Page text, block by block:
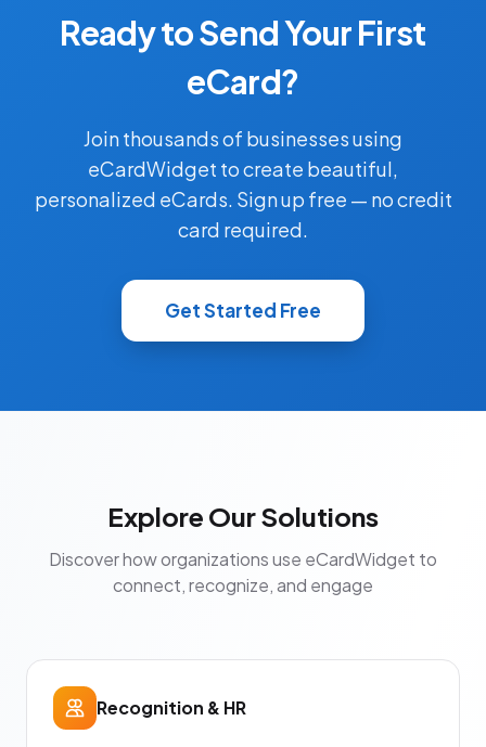
Ready to Send Your First
eCard?
Join thousands of businesses using
eCardWidget to create beautiful,
personalized eCards. Sign up free — no credit
card required.
Get Started Free
Explore Our Solutions
Discover how organizations use eCardWidget to
connect, recognize, and engage
Recognition & HR